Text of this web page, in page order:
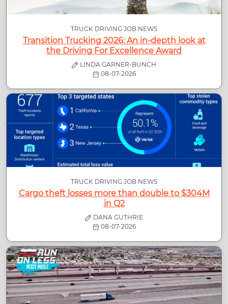
TRUCK DRIVING JOB NEWS
Transition Trucking 2026: An in-depth look at
the Driving For Excellence Award
LINDA GARNER-BUNCH
08-07-2026
TRUCK DRIVING JOB NEWS
Cargo theft losses more than double to $304M
in Q2
DANA GUTHRIE
08-07-2026